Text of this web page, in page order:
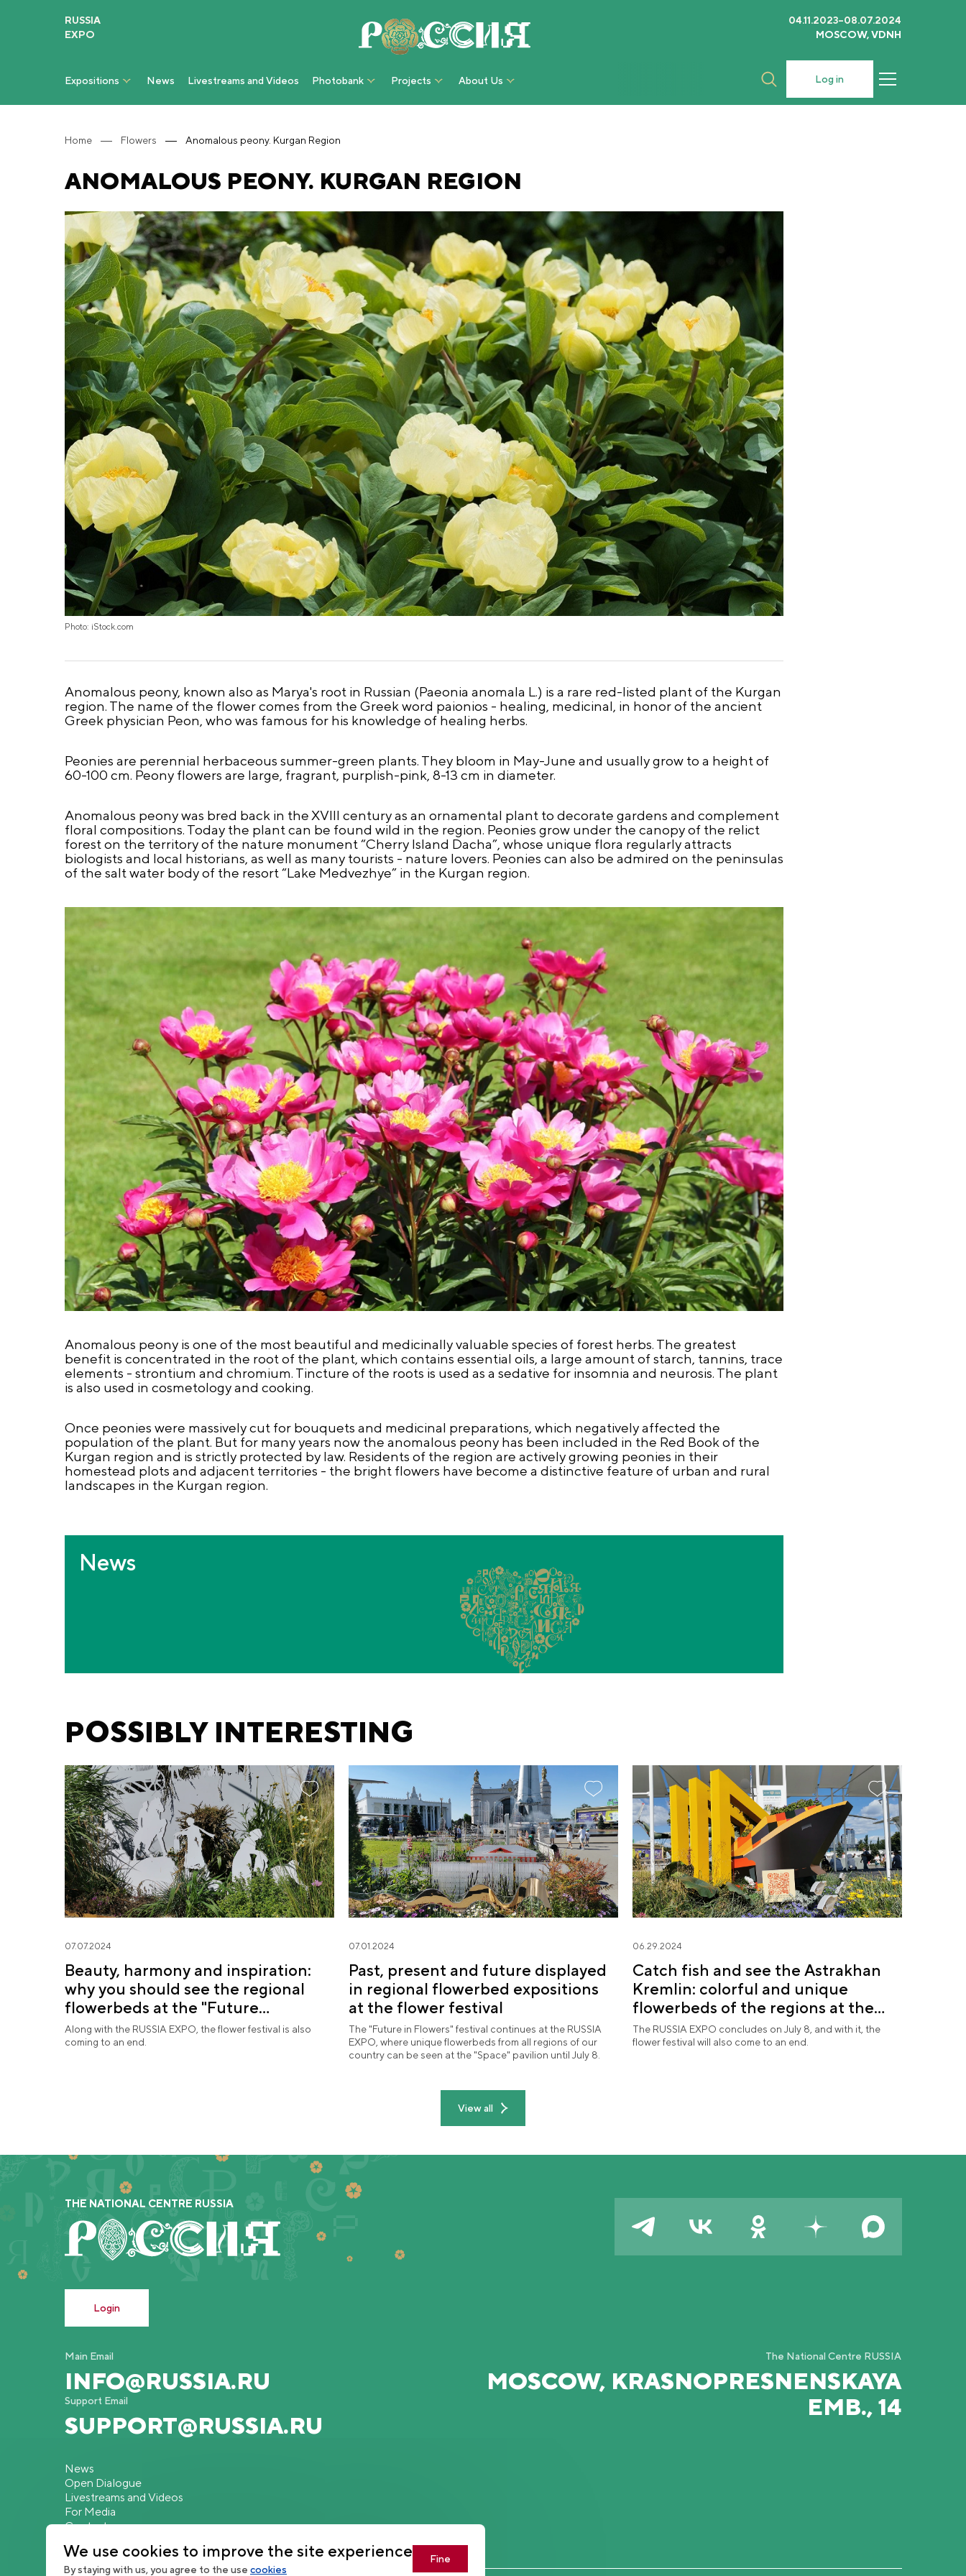
RUSSIA
EXPO
04.11.2023–08.07.2024
MOSCOW, VDNH
Expositions News Livestreams and Videos Photobank Projects About Us Log in
Home Flowers Anomalous peony. Kurgan Region
ANOMALOUS PEONY. KURGAN REGION
Photo: iStock.com
Anomalous peony, known also as Marya's root in Russian (Paeonia anomala L.) is a rare red-listed plant of the Kurgan
region. The name of the flower comes from the Greek word paionios - healing, medicinal, in honor of the ancient
Greek physician Peon, who was famous for his knowledge of healing herbs.
Peonies are perennial herbaceous summer-green plants. They bloom in May-June and usually grow to a height of
60-100 cm. Peony flowers are large, fragrant, purplish-pink, 8-13 cm in diameter.
Anomalous peony was bred back in the XVIII century as an ornamental plant to decorate gardens and complement
floral compositions. Today the plant can be found wild in the region. Peonies grow under the canopy of the relict
forest on the territory of the nature monument “Cherry Island Dacha”, whose unique flora regularly attracts
biologists and local historians, as well as many tourists - nature lovers. Peonies can also be admired on the peninsulas
of the salt water body of the resort “Lake Medvezhye” in the Kurgan region.
Anomalous peony is one of the most beautiful and medicinally valuable species of forest herbs. The greatest
benefit is concentrated in the root of the plant, which contains essential oils, a large amount of starch, tannins, trace
elements - strontium and chromium. Tincture of the roots is used as a sedative for insomnia and neurosis. The plant
is also used in cosmetology and cooking.
Once peonies were massively cut for bouquets and medicinal preparations, which negatively affected the
population of the plant. But for many years now the anomalous peony has been included in the Red Book of the
Kurgan region and is strictly protected by law. Residents of the region are actively growing peonies in their
homestead plots and adjacent territories - the bright flowers have become a distinctive feature of urban and rural
landscapes in the Kurgan region.
News
POSSIBLY INTERESTING
07.07.2024
Beauty, harmony and inspiration:
why you should see the regional
flowerbeds at the "Future
in Flowers" Festival
Along with the RUSSIA EXPO, the flower festival is also
coming to an end.
07.01.2024
Past, present and future displayed
in regional flowerbed expositions
at the flower festival
The "Future in Flowers" festival continues at the RUSSIA
EXPO, where unique flowerbeds from all regions of our
country can be seen at the "Space" pavilion until July 8.
06.29.2024
Catch fish and see the Astrakhan
Kremlin: colorful and unique
flowerbeds of the regions at the
"Future in Flowers" festival
The RUSSIA EXPO concludes on July 8, and with it, the
flower festival will also come to an end.
View all
THE NATIONAL CENTRE RUSSIA
Login
Main Email
INFO@RUSSIA.RU
Support Email
SUPPORT@RUSSIA.RU
The National Centre RUSSIA
MOSCOW, KRASNOPRESNENSKAYA
EMB., 14
News
Open Dialogue
Livestreams and Videos
For Media
Contacts
We use cookies to improve the site experience
By staying with us, you agree to the usecookies
Fine